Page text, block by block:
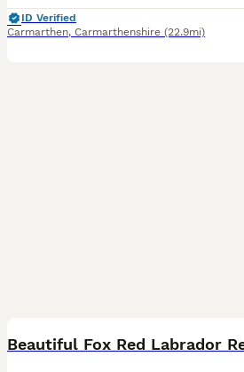
ID Verified
Carmarthen, Carmarthenshire (22.9mi)